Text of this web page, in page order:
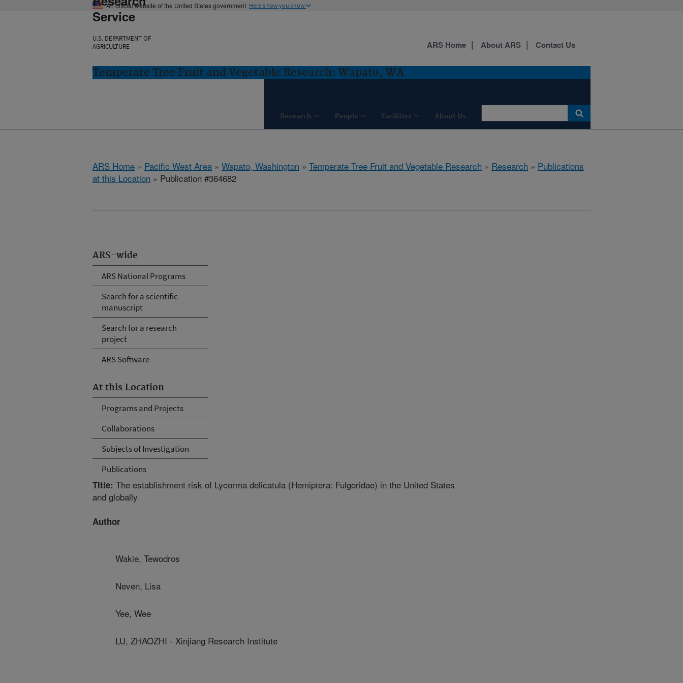
An official website of the United States government Here's how you know
Service
U.S. DEPARTMENT OF
AGRICULTURE
Temperate Tree Fruit and Vegetable Research: Wapato, WA
Research People Facilities About Us
ARS Home About ARS Contact Us
ARS Home » Pacific West Area » Wapato, Washington » Temperate Tree Fruit and Vegetable Research » Research » Publications
at this Location » Publication #364682
ARS-wide
ARS National Programs
Search for a scientific
manuscript
Search for a research
project
ARS Software
At this Location
Programs and Projects
Collaborations
Subjects of Investigation
Publications
Title: The establishment risk of Lycorma delicatula (Hemiptera: Fulgoridae) in the United States
and globally
Author
Wakie, Tewodros
Neven, Lisa
Yee, Wee
LU, ZHAOZHI - Xinjiang Research Institute